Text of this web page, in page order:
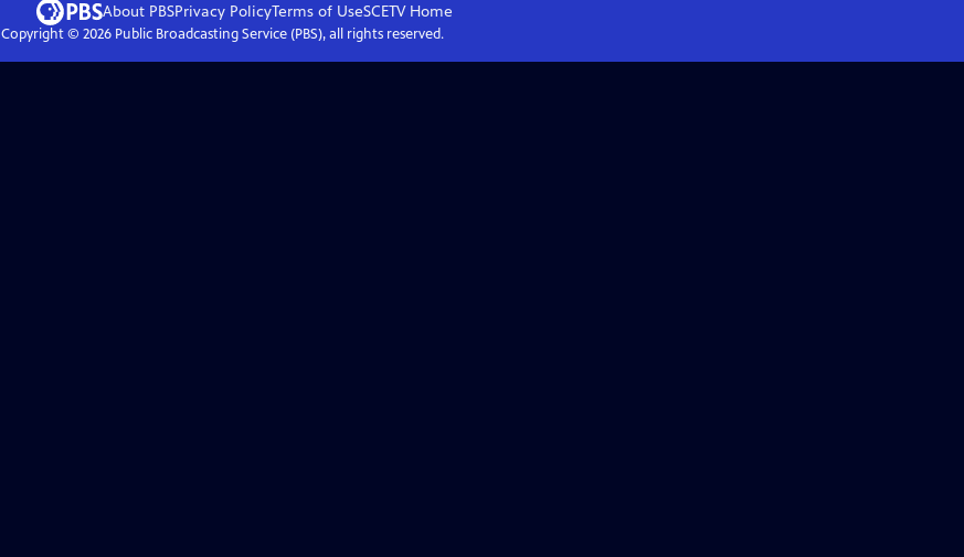
About PBSPrivacy PolicyTerms of UseSCETVHome
Copyright © 2026Public Broadcasting Service (PBS), all rights reserved.